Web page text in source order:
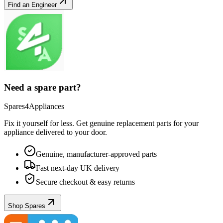
Find an Engineer
Need a spare part?
Spares4Appliances
Fix it yourself for less. Get genuine replacement parts for your
appliance delivered to your door.
Genuine, manufacturer-approved parts
Fast next-day UK delivery
Secure checkout & easy returns
Shop Spares